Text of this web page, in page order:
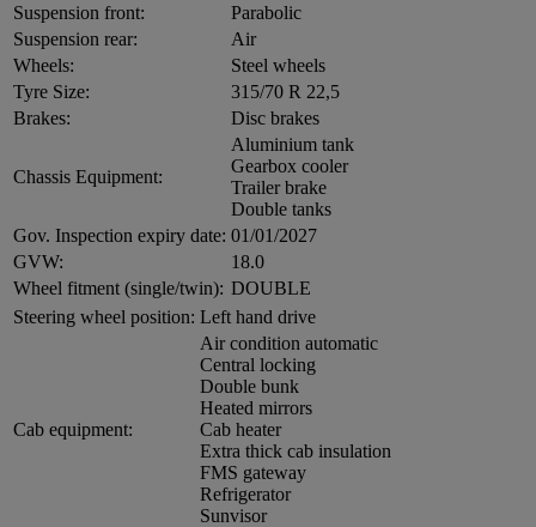
Suspension front:
Parabolic
Suspension rear:
Air
Wheels:
Steel wheels
Tyre Size:
315/70 R 22,5
Brakes:
Disc brakes
Chassis Equipment:
Aluminium tank
Gearbox cooler
Trailer brake
Double tanks
Gov. Inspection expiry date: 01/01/2027
GVW:
18.0
Wheel fitment (single/twin): DOUBLE
Steering wheel position: Left hand drive
Cab equipment:
Air condition automatic
Central locking
Double bunk
Heated mirrors
Cab heater
Extra thick cab insulation
FMS gateway
Refrigerator
Sunvisor